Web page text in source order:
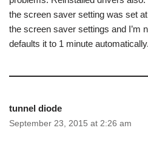
the screen saver setting was set
the screen saver settings and I’m
defaults it to 1 minute
tunnel diode
September 23, 2015 at 2:26 am